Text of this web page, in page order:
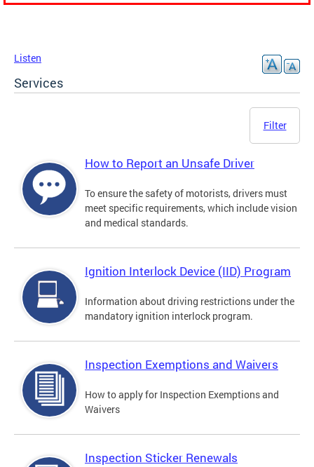
Listen
Services
Filter
How to Report an Unsafe Driver
To ensure the safety of motorists, drivers must
meet specific requirements, which include vision
and medical standards.
Ignition Interlock Device (IID) Program
Information about driving restrictions under the
mandatory ignition interlock program.
Inspection Exemptions and Waivers
How to apply for Inspection Exemptions and
Waivers
Inspection Sticker Renewals